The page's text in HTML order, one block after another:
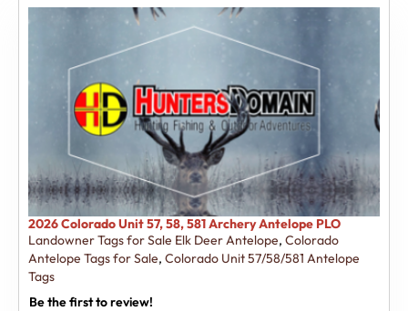
2026 Colorado Unit 57, 58, 581 Archery Antelope PLO
Landowner Tags for Sale Elk Deer Antelope, Colorado
Antelope Tags for Sale, Colorado Unit 57/58/581 Antelope
Tags
Be the first to review!